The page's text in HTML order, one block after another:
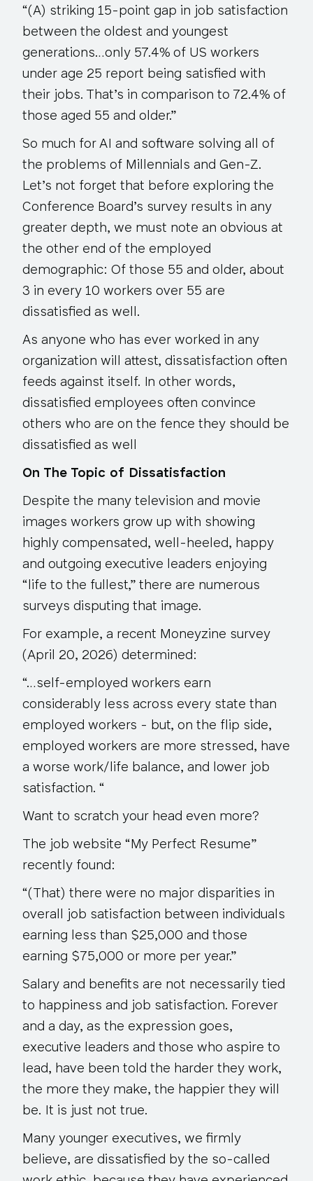
“(A) striking 15-point gap in job satisfaction
between the oldest and youngest
generations…only 57.4% of US workers
under age 25 report being satisfied with
their jobs. That’s in comparison to 72.4% of
those aged 55 and older.”
So much for AI and software solving all of
the problems of Millennials and Gen-Z.
Let’s not forget that before exploring the
Conference Board’s survey results in any
greater depth, we must note an obvious at
the other end of the employed
demographic: Of those 55 and older, about
3 in every 10 workers over 55 are
dissatisfied as well.
As anyone who has ever worked in any
organization will attest, dissatisfaction often
feeds against itself. In other words,
dissatisfied employees often convince
others who are on the fence they should be
dissatisfied as well
On The Topic of Dissatisfaction
Despite the many television and movie
images workers grow up with showing
highly compensated, well-heeled, happy
and outgoing executive leaders enjoying
“life to the fullest,” there are numerous
surveys disputing that image.
For example, a recent Moneyzine survey
(April 20, 2026) determined:
“…self-employed workers earn
considerably less across every state than
employed workers - but, on the flip side,
employed workers are more stressed, have
a worse work/life balance, and lower job
satisfaction. “
Want to scratch your head even more?
The job website “My Perfect Resume”
recently found:
“(That) there were no major disparities in
overall job satisfaction between individuals
earning less than $25,000 and those
earning $75,000 or more per year.”
Salary and benefits are not necessarily tied
to happiness and job satisfaction. Forever
and a day, as the expression goes,
executive leaders and those who aspire to
lead, have been told the harder they work,
the more they make, the happier they will
be. It is just not true.
Many younger executives, we firmly
believe, are dissatisfied by the so-called